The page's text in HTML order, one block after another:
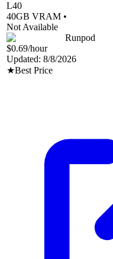
L40
40GB VRAM •
Not Available
Runpod
$0.69/hour
Updated: 8/8/2026
★Best Price